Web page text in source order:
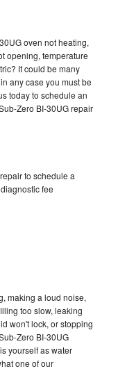
oven not heating,
opening, temperature
It could be many
any case you must be
today to schedule an
Zero BI-30UG repair
to schedule a
fee
making a loud noise,
too slow, leaking
won't lock, or stopping
Zero BI-30UG
yourself as water
one of our